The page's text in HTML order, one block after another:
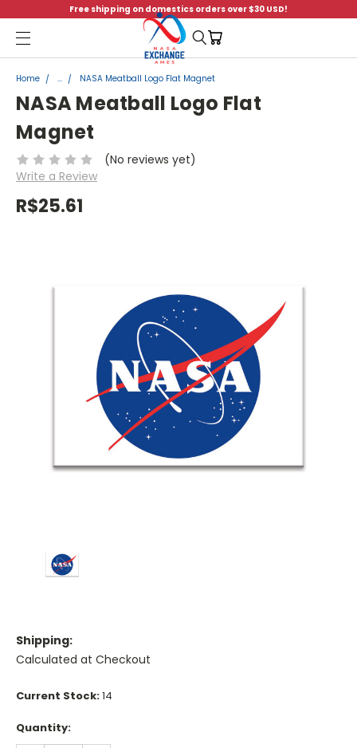
Free shipping on domestics orders over $30 USD!
Menu
Home ... NASA Meatball Logo Flat Magnet
NASA Meatball Logo Flat
Magnet
(No reviews yet)
Write a Review
R$25.61
Shipping:
Calculated at Checkout
Current Stock:14
Quantity: